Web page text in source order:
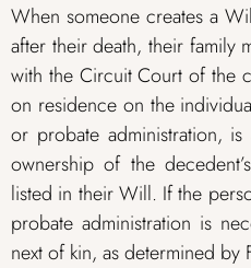
When someone creates a
after their death, their family
with the Circuit Court of the
on residence on the
or probate administration,
ownership of the
listed in their Will. If the
probate administration is
next of kin, as determined by